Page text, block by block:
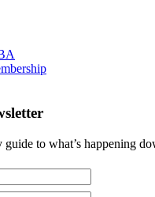
to what’s happening